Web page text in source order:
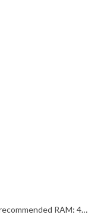
RAM: 4…